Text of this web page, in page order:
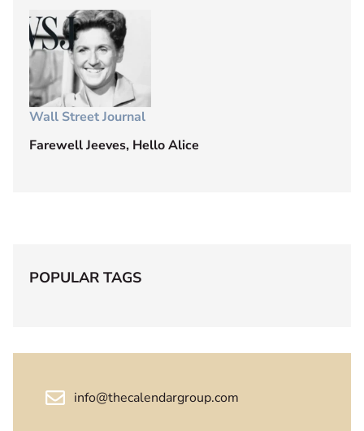
Wall Street Journal
Farewell Jeeves, Hello Alice
POPULAR TAGS
info@thecalendargroup.com